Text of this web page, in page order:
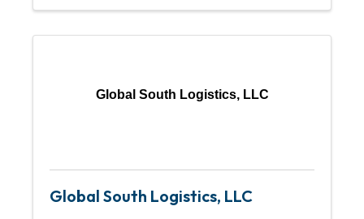
Global South Logistics, LLC
Global South Logistics, LLC